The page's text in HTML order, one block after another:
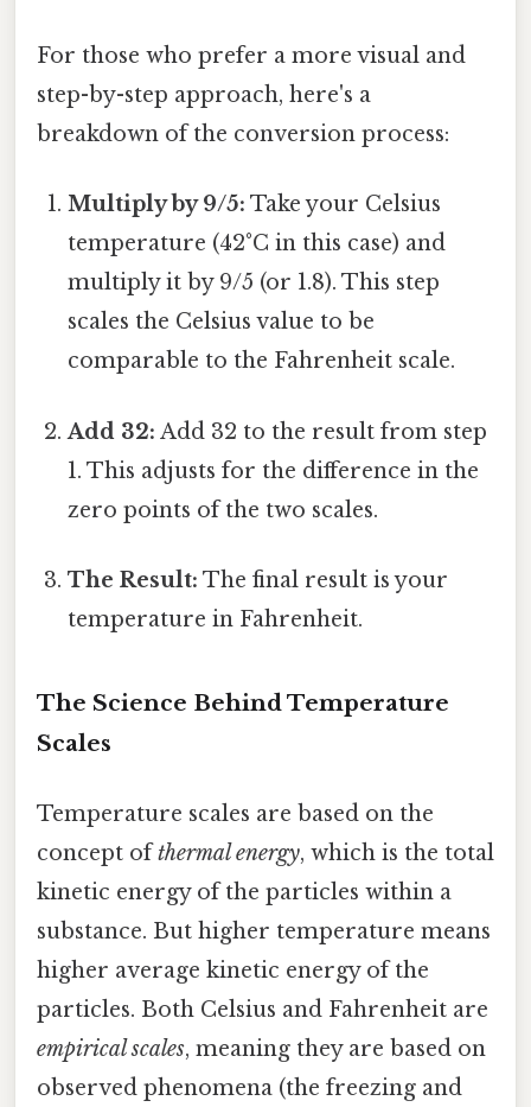
For those who prefer a more visual and
step-by-step approach, here's a
breakdown of the conversion process:
Multiply by 9/5: Take your Celsius
temperature (42°C in this case) and
multiply it by 9/5 (or 1.8). This step
scales the Celsius value to be
comparable to the Fahrenheit scale.
Add 32: Add 32 to the result from step
1. This adjusts for the difference in the
zero points of the two scales.
The Result: The final result is your
temperature in Fahrenheit.
The Science Behind Temperature
Scales
Temperature scales are based on the
concept ofthermal energy, which is the total
kinetic energy of the particles within a
substance. But higher temperature means
higher average kinetic energy of the
particles. Both Celsius and Fahrenheit are
empirical scales, meaning they are based on
observed phenomena (the freezing and